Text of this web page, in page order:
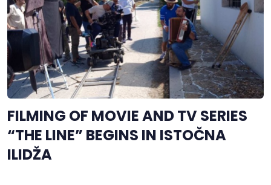
FILMING OF MOVIE AND TV SERIES
“THE LINE” BEGINS IN ISTOČNA
ILIDŽA